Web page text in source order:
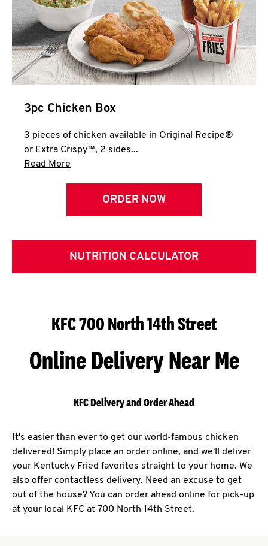
3pc Chicken Box
3 pieces of chicken available in Original Recipe®
or Extra Crispy™, 2 sides...
Read More
ORDER NOW
NUTRITION CALCULATOR
KFC 700 North 14th Street
Online Delivery Near Me
KFC Delivery and Order Ahead
It's easier than ever to get our world-famous chicken
delivered! Simply place an order online, and we'll deliver
your Kentucky Fried favorites straight to your home. We
also offer contactless delivery. Need an excuse to get
out of the house? You can order ahead online for pick-up
at your local KFC at 700 North 14th Street.